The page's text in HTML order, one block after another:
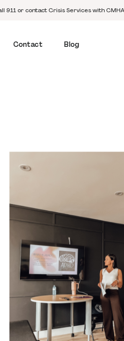
or contact Crisis Services with
Contact Blog